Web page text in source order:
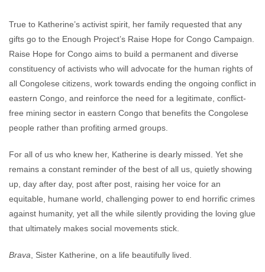
True to Katherine’s activist spirit, her family requested that any
gifts go to the Enough Project’s Raise Hope for Congo Campaign.
Raise Hope for Congo aims to build a permanent and diverse
constituency of activists who will advocate for the human rights of
all Congolese citizens, work towards ending the ongoing conflict in
eastern Congo, and reinforce the need for a legitimate, conflict-
free mining sector in eastern Congo that benefits the Congolese
people rather than profiting armed groups.
For all of us who knew her, Katherine is dearly missed. Yet she
remains a constant reminder of the best of all us, quietly showing
up, day after day, post after post, raising her voice for an
equitable, humane world, challenging power to end horrific crimes
against humanity, yet all the while silently providing the loving glue
that ultimately makes social movements stick.
Brava , Sister Katherine, on a life beautifully lived.